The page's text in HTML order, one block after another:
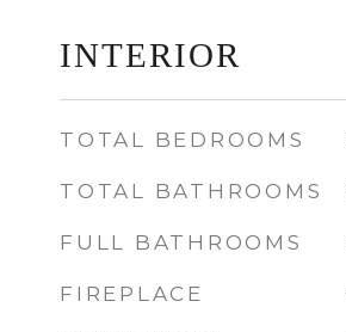
INTERIOR
TOTAL BEDROOMS
TOTAL BATHROOMS
FULL BATHROOMS
FIREPLACE